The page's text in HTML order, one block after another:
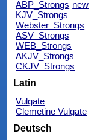
ABP_Strongs new
KJV_Strongs
Webster_Strongs
ASV_Strongs
WEB_Strongs
AKJV_Strongs
CKJV_Strongs
Latin
Vulgate
Clemetine Vulgate
Deutsch